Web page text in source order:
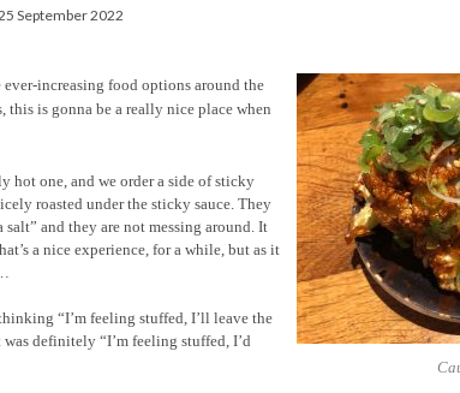
September 2022
increasing food options around the
this is gonna be a really nice place when
hot one, and we order a side of sticky
roasted under the sticky sauce. They
and they are not messing around. It
a nice experience, for a while, but as it
“I’m feeling stuffed, I’ll leave the
definitely “I’m feeling stuffed, I’d